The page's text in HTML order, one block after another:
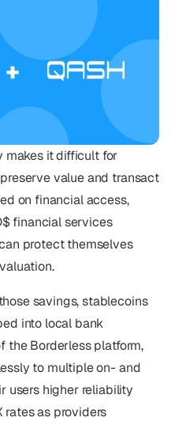
makes it difficult for
value and transact
on financial access,
financial services
protect themselves
savings, stablecoins
into local bank
the Borderless platform,
to multiple on- and
users higher reliability
rates as providers